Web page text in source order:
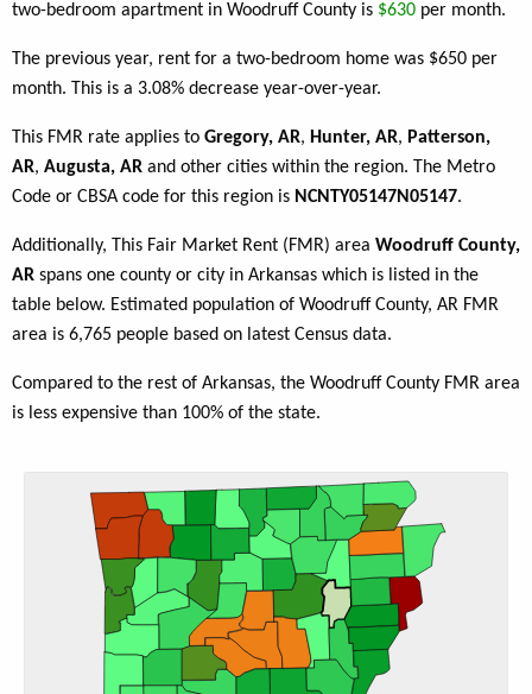
two-bedroom apartment in Woodruff County is $630 per month.
The previous year, rent for a two-bedroom home was $650 per
month. This is a 3.08% decrease year-over-year.
This FMR rate applies to Gregory, AR, Hunter, AR, Patterson,
AR, Augusta, AR and other cities within the region. The Metro
Code or CBSA code for this region is NCNTY05147N05147.
Additionally, This Fair Market Rent (FMR) area Woodruff County,
AR spans one county or city in Arkansas which is listed in the
table below. Estimated population of Woodruff County, AR FMR
area is 6,765 people based on latest Census data.
Compared to the rest of Arkansas, the Woodruff County FMR area
is less expensive than 100% of the state.